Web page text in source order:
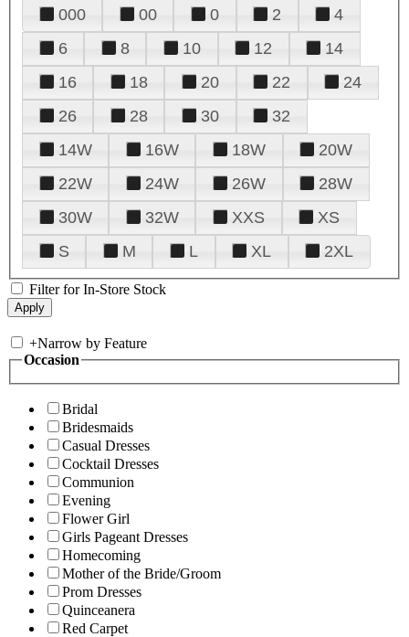
000 00 0 2
4
6
8 10 12
14
16
18 20 22
24
26
28 30
32
14W
16W 18W
20W
22W
24W 26W
28W
30W
32W XXS
XS
S
M L XL 2XL
Filter for In-Store Stock
+Narrow by Feature
Occasion
Bridal
Bridesmaids
Casual Dresses
Cocktail Dresses
Communion
Evening
Flower Girl
Girls Pageant Dresses
Homecoming
Mother of the Bride/Groom
Prom Dresses
Quinceanera
Red Carpet